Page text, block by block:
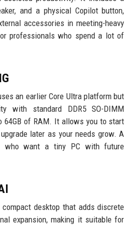
and a physical Copilot button,
accessories in meeting-heavy
professionals who spend a lot of
an earlier Core Ultra platform but
with standard DDR5 SO-DIMM
64GB of RAM. It allows you to start
later as your needs grow. A
who want a tiny PC with future
desktop that adds discrete
expansion, making it suitable for